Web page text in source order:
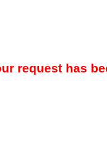
request has